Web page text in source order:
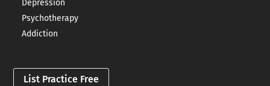
Depression
Psychotherapy
Addiction
List Practice Free